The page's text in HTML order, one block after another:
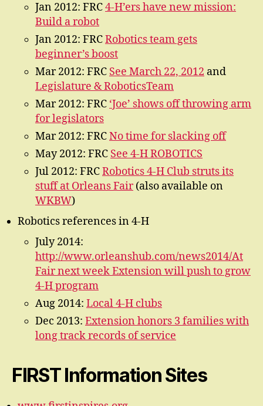
Jan 2012: FRC4-H’ers have new mission:
Build a robot
Jan 2012: FRCRobotics team gets
beginner’s boost
Mar 2012: FRC See March 22, 2012 and
Legislature & RoboticsTeam
Mar 2012: FRC ‘Joe’ shows off throwing arm
for legislators
Mar 2012: FRCNo time for slacking off
May 2012: FRC See 4-H ROBOTICS
Jul 2012: FRCRobotics 4-H Club struts its
stuff at Orleans Fair(also available on
WKBW)
Robotics references in 4-H
July 2014:
http://www.orleanshub.com/news2014/At
Fair next week Extension will push to grow
4-H program
Aug 2014: Local 4-H clubs
Dec 2013: Extension honors 3 families with
long track records of service
FIRST Information Sites